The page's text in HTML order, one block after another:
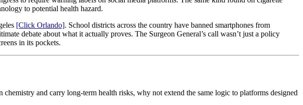
to potential health hazard.
[Click Orlando]. School districts across the country have banned smartphones from
debate about what it actually proves. The Surgeon General’s call wasn’t just a policy
in its pockets.
and carry long-term health risks, why not extend the same logic to platforms designed